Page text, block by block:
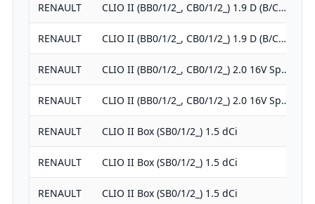
RENAULT CLIO II (BB0/1/2_, CB0/1/2_) 1.9 D (B/C…
RENAULT CLIO II (BB0/1/2_, CB0/1/2_) 1.9 D (B/C…
RENAULT CLIO II (BB0/1/2_, CB0/1/2_) 2.0 16V Sp…
RENAULT CLIO II (BB0/1/2_, CB0/1/2_) 2.0 16V Sp…
RENAULT CLIO II Box (SB0/1/2_) 1.5 dCi
RENAULT CLIO II Box (SB0/1/2_) 1.5 dCi
RENAULT CLIO II Box (SB0/1/2_) 1.5 dCi